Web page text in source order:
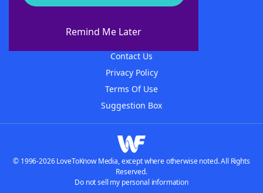
Remind Me Later
About WordFinder
Contact Us
Privacy Policy
Terms Of Use
Suggestion Box
© 1996-2026 LoveToKnow Media, except where otherwise noted. All Rights
Reserved.
Do not sell my personal information